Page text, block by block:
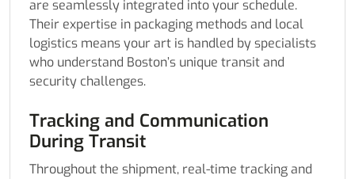
are seamlessly integrated into your schedule.
Their expertise in packaging methods and local
logistics means your art is handled by specialists
who understand Boston’s unique transit and
security challenges.
Tracking and Communication
During Transit
Throughout the shipment, real-time tracking and